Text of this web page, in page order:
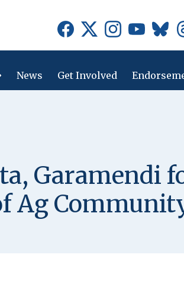
News Get Involved
Garamendi
Ag